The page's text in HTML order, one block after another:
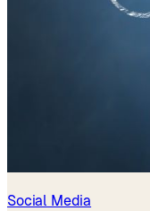
Social Media